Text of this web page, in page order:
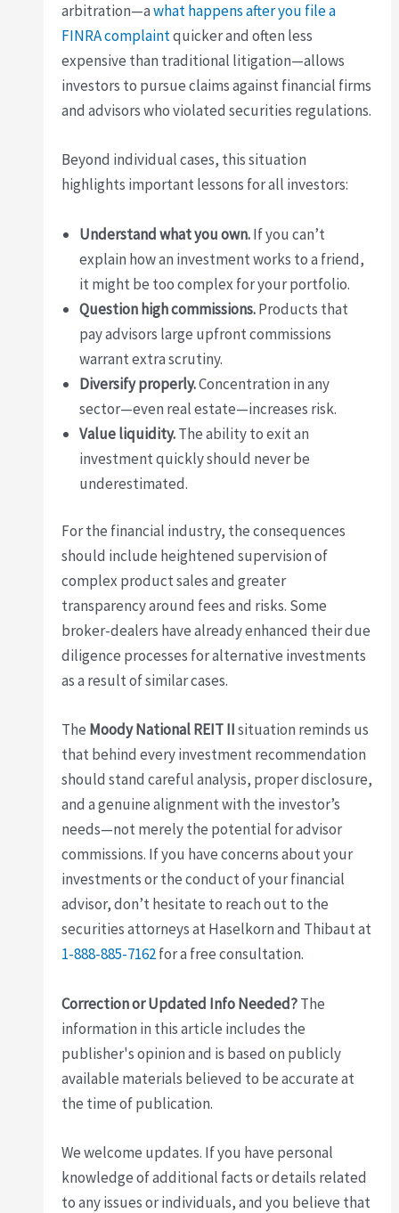
arbitration—awhat happens after you file a
FINRA complaintquicker and often less
expensive than traditional litigation—allows
investors to pursue claims against financial firms
and advisors who violated securities regulations.
Beyond individual cases, this situation
highlights important lessons for all investors:
Understand what you own.If you can’t
explain how an investment works to a friend,
it might be too complex for your portfolio.
Question high commissions.Products that
pay advisors large upfront commissions
warrant extra scrutiny.
Diversify properly.Concentration in any
sector—even real estate—increases risk.
Value liquidity.The ability to exit an
investment quickly should never be
underestimated.
For the financial industry, the consequences
should include heightened supervision of
complex product sales and greater
transparency around fees and risks. Some
broker-dealers have already enhanced their due
diligence processes for alternative investments
as a result of similar cases.
The Moody National REIT IIsituation reminds us
that behind every investment recommendation
should stand careful analysis, proper disclosure,
and a genuine alignment with the investor’s
needs—not merely the potential for advisor
commissions. If you have concerns about your
investments or the conduct of your financial
advisor, don’t hesitate to reach out to the
securities attorneys at Haselkorn and Thibaut at
1-888-885-7162for a free consultation.
Correction or Updated Info Needed?The
information in this article includes the
publisher's opinion and is based on publicly
available materials believed to be accurate at
the time of publication.
We welcome updates. If you have personal
knowledge of additional facts or details related
to any issues or individuals, and you believe that